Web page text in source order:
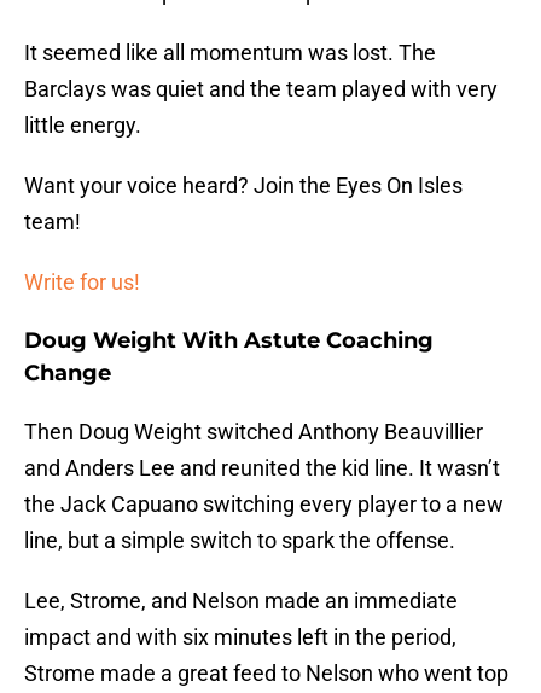
It seemed like all momentum was lost. The
Barclays was quiet and the team played with very
little energy.
Want your voice heard? Join the Eyes On Isles
team!
Write for us!
Doug Weight With Astute Coaching
Change
Then Doug Weight switched Anthony Beauvillier
and Anders Lee and reunited the kid line. It wasn’t
the Jack Capuano switching every player to a new
line, but a simple switch to spark the offense.
Lee, Strome, and Nelson made an immediate
impact and with six minutes left in the period,
Strome made a great feed to Nelson who went top